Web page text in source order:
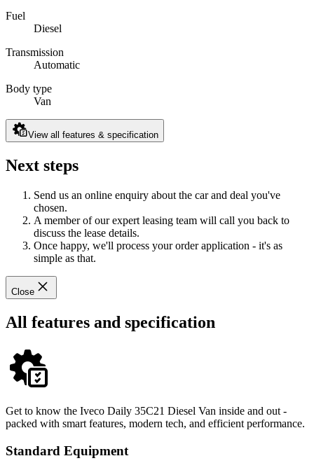
Fuel
Diesel
Transmission
Automatic
Body type
Van
View all features & specification
Next steps
Send us an online enquiry about the car and deal you've
chosen.
A member of our expert leasing team will call you back to
discuss the lease details.
Once happy, we'll process your order application - it's as
simple as that.
Close
All features and specification
Get to know the Iveco Daily 35C21 Diesel Van inside and out -
packed with smart features, modern tech, and efficient performance.
Standard Equipment